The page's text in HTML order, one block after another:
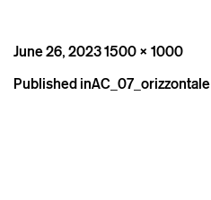
Posted
June 26, 2023Full
1500 × 1000
Post
Published inAC_07_orizzontale